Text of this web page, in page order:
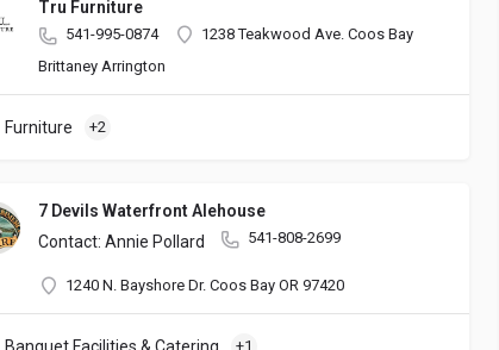
Tru Furniture
541-995-0874
1238 Teakwood Ave. Coos Bay
Brittaney Arrington
Furniture +2
7 Devils Waterfront Alehouse
Contact: Annie Pollard
541-808-2699
1240 N. Bayshore Dr. Coos Bay OR 97420
+1
Food to our great customers! Buen Provecho!!